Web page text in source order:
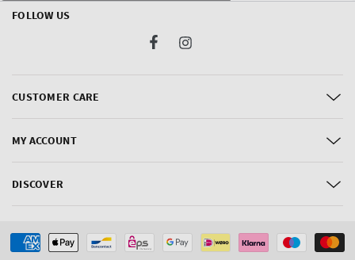
CUSTOMER CARE
MY ACCOUNT
DISCOVER
FOLLOW US
FacebookInstagram
Payment